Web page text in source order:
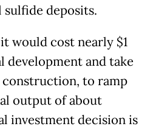
deposits.
would cost nearly $1
and take
construction, to ramp
output ⁠of about
investment decision is